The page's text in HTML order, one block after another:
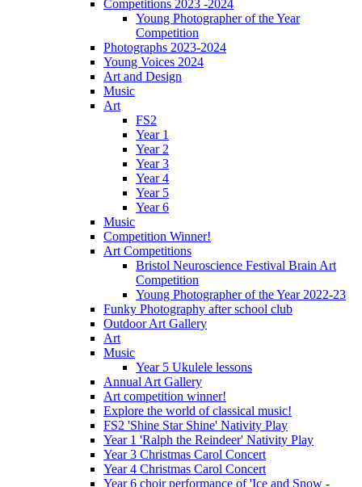
Competitions 2023 -2024
Young Photographer of the Year
Competition
Photographs 2023-2024
Young Voices 2024
Art and Design
Music
Art
FS2
Year 1
Year 2
Year 3
Year 4
Year 5
Year 6
Music
Competition Winner!
Art Competitions
Bristol Neuroscience Festival Brain Art
Competition
Young Photographer of the Year 2022-23
Funky Photography after school club
Outdoor Art Gallery
Art
Music
Year 5 Ukulele lessons
Annual Art Gallery
Art competition winner!
Explore the world of classical music!
FS2 'Shine Star Shine' Nativity Play
Year 1 'Ralph the Reindeer' Nativity Play
Year 3 Christmas Carol Concert
Year 4 Christmas Carol Concert
Year 6 choir performance of 'Ice and Snow -